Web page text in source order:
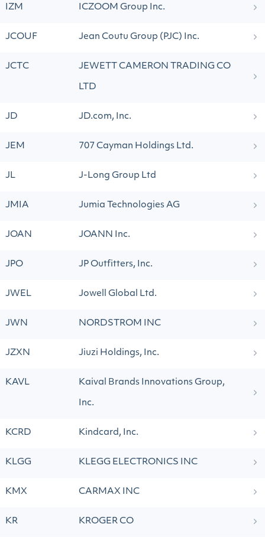
IZM ICZOOM Group Inc.
JCOUF Jean Coutu Group (PJC) Inc.
JCTC JEWETT CAMERON TRADING CO
LTD
JD JD.com, Inc.
JEM 707 Cayman Holdings Ltd.
JL J-Long Group Ltd
JMIA Jumia Technologies AG
JOAN JOANN Inc.
JPO JP Outfitters, Inc.
JWEL Jowell Global Ltd.
JWN NORDSTROM INC
JZXN Jiuzi Holdings, Inc.
KAVL Kaival Brands Innovations Group,
Inc.
KCRD Kindcard, Inc.
KLGG KLEGG ELECTRONICS INC
KMX CARMAX INC
KR KROGER CO